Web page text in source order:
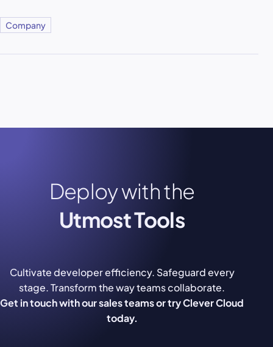
Company
Deploy with the
Utmost Tools
Cultivate developer efficiency. Safeguard every
stage. Transform the way teams collaborate.
Get in touch with our sales teams or try Clever Cloud
today.